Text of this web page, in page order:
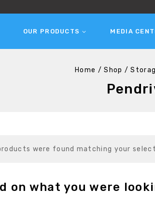
OUR PRODUCTS MEDIA
Home / Shop /
were found matching your
on what you were